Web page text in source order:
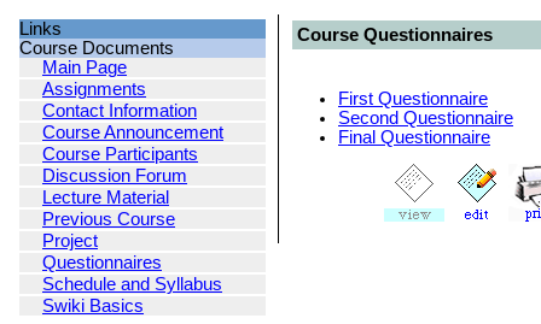
Links
Course Documents
Main Page
Assignments
Contact Information
Course Announcement
Course Participants
Discussion Forum
Lecture Material
Previous Course
Project
Questionnaires
Schedule and Syllabus
Swiki Basics
Course Questionnaires
First Questionnaire
Second Questionnaire
Final Questionnaire